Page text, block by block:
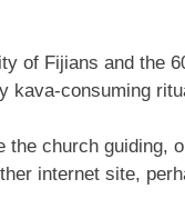
of Fijians and the
kava-consuming
the church guiding,
internet site,